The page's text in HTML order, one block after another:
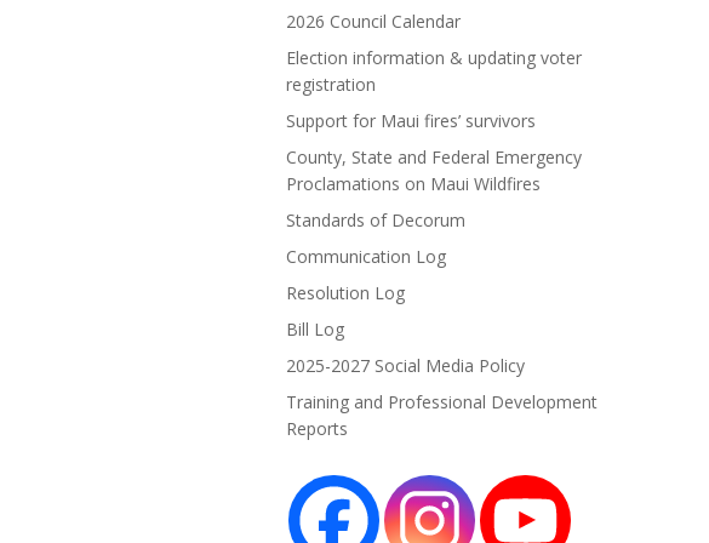
2026 Council Calendar
Election information & updating voter
registration
Support for Maui fires’ survivors
County, State and Federal Emergency
Proclamations on Maui Wildfires
Standards of Decorum
Communication Log
Resolution Log
Bill Log
2025-2027 Social Media Policy
Training and Professional Development
Reports